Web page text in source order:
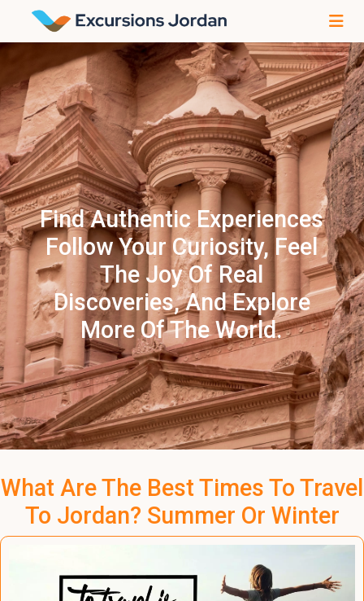
Find Authentic Experiences
Follow Your Curiosity, Feel
The Joy Of Real
Discoveries, And Explore
More Of The World.
What Are The Best Times To Travel
To Jordan? Summer Or Winter